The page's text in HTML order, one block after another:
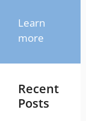
Learn
more
Recent
Posts